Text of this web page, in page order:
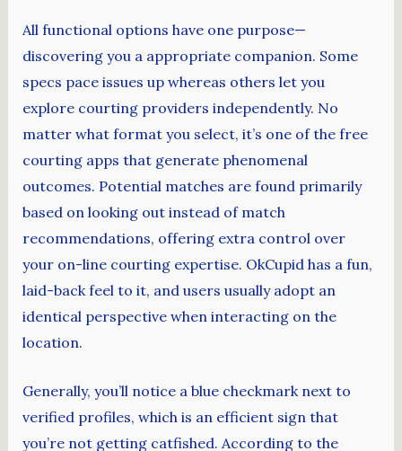
All functional options have one purpose—
discovering you a appropriate companion. Some
specs pace issues up whereas others let you
explore courting providers independently. No
matter what format you select, it’s one of the free
courting apps that generate phenomenal
outcomes. Potential matches are found primarily
based on looking out instead of match
recommendations, offering extra control over
your on-line courting expertise. OkCupid has a fun,
laid-back feel to it, and users usually adopt an
identical perspective when interacting on the
location.
Generally, you’ll notice a blue checkmark next to
verified profiles, which is an efficient sign that
you’re not getting catfished. According to the